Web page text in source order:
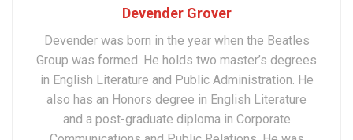
Devender Grover
Devender was born in the year when the Beatles
Group was formed. He holds two master’s degrees
in English Literature and Public Administration. He
also has an Honors degree in English Literature
and a post-graduate diploma in Corporate